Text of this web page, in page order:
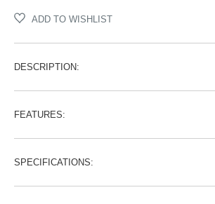
ADD TO WISHLIST
DESCRIPTION:
FEATURES:
SPECIFICATIONS: